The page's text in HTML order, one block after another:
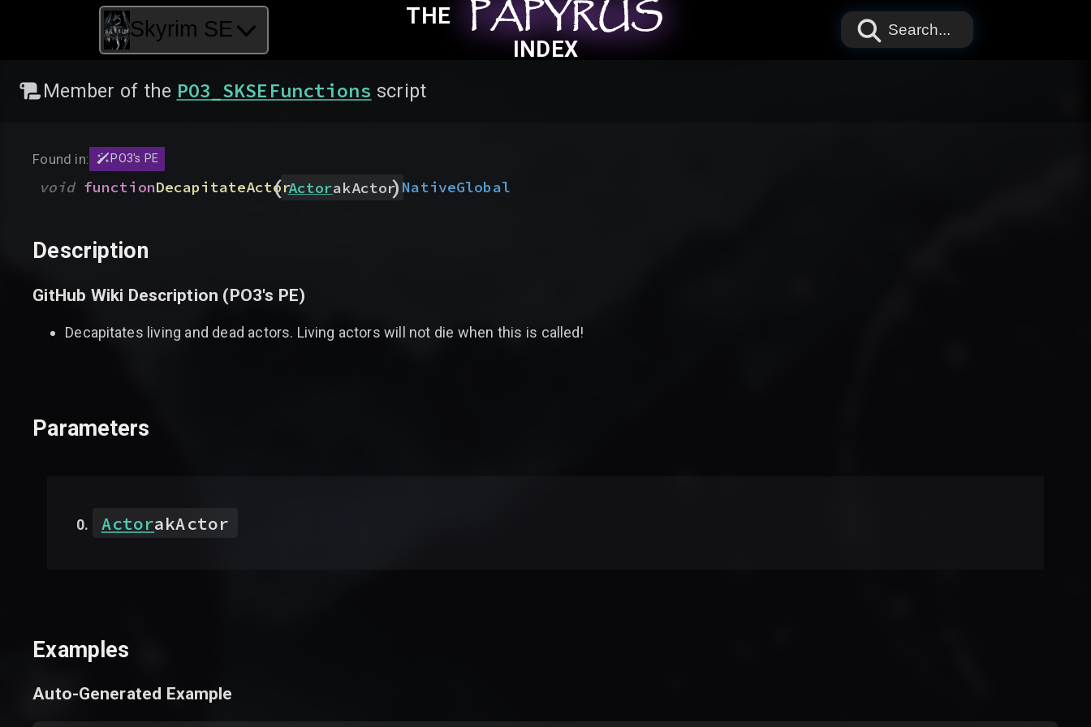
Skyrim SE
THE PAPYRUS
PAPYRUS
PAPYRUS
INDEX
Search...
Member of the PO3_SKSEFunctions script
Found in: PO3's PE
void functionDecapitateActor
( ActorakActor
) NativeGlobal
Description
GitHub Wiki Description (PO3's PE)
Decapitates living and dead actors. Living actors will not die when this is called!
Parameters
ActorakActor
Examples
Auto-Generated Example